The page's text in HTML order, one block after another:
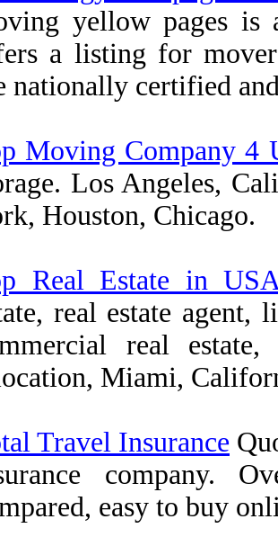
yellow pages is
a listing for
nationally certified
Moving Company 4
Los Angeles,
Houston, Chicago.
Real Estate in USA
real estate agent,
real
Miami,
Travel Insurance
company.
easy to buy